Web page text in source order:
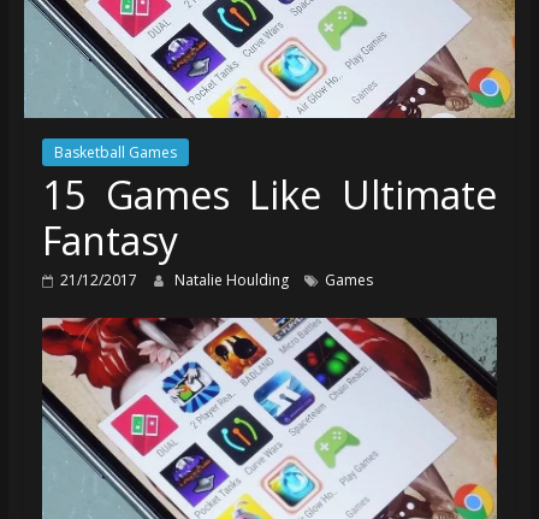
Basketball Games
15 Games Like Ultimate
Fantasy
21/12/2017 Natalie Houlding Games